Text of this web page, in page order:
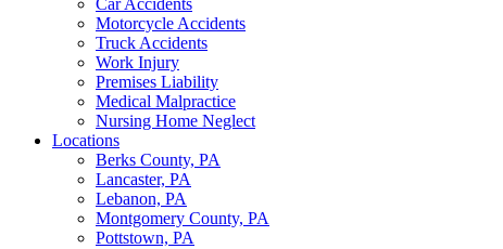
Car Accidents
Motorcycle Accidents
Truck Accidents
Work Injury
Premises Liability
Medical Malpractice
Nursing Home Neglect
Locations
Berks County, PA
Lancaster, PA
Lebanon, PA
Montgomery County, PA
Pottstown, PA